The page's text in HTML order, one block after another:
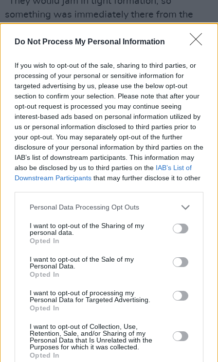
Do Not Process My Personal Information
If you wish to opt-out of the sale, sharing to third parties, or
processing of your personal or sensitive information for
targeted advertising by us, please use the below opt-out
section to confirm your selection. Please note that after your
opt-out request is processed you may continue seeing
interest-based ads based on personal information utilized by
us or personal information disclosed to third parties prior to
your opt-out. You may separately opt-out of the further
disclosure of your personal information by third parties on the
IAB’s list of downstream participants. This information may
also be disclosed by us to third parties on the IAB’s List of
Downstream Participants that may further disclose it to other
Personal Data Processing Opt Outs
I want to opt-out of the Sharing of my
personal data.
Opted In
I want to opt-out of the Sale of my
Personal Data.
Opted In
I want to opt-out of processing my
Personal Data for Targeted Advertising.
Opted In
I want to opt-out of Collection, Use,
Retention, Sale, and/or Sharing of my
Personal Data that Is Unrelated with the
Purposes for which it was collected.
Opted In
something was immediately there from the
absolutely nothing, then 'Heroes' and 'Joe The
this kind of freedom with David. Most other
artists I’ve worked with actually wrote their
songs before they stepped into the studio –
and they rehearsed beforehand. David
wouldn’t do such things for Low, Heroesand
Lodger– well, maybe one song was a finished
song, but the rest were cerebral jams!
Hot Press, 2019)